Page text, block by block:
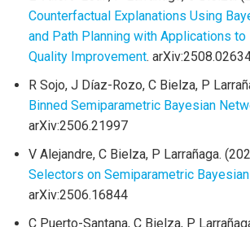
Counterfactual Explanations Using
and Path Planning with Applications to
Quality Improvement.
R Sojo, J Díaz-Rozo, C Bielza, P
Binned Semiparametric Bayesian
arXiv:2506.21997
V Alejandre, C Bielza, P Larrañaga.
Selectors on Semiparametric
arXiv:2506.16844
C Puerto-Santana, C Bielza, P